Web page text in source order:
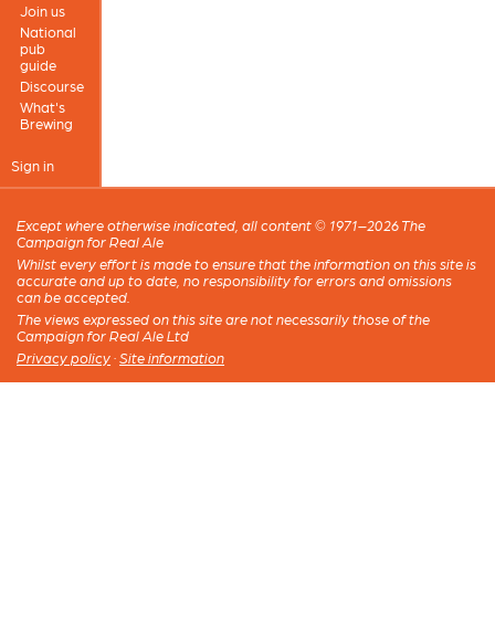
Join us
National
pub
guide
Discourse
What's
Brewing
Sign in
Except where otherwise indicated, all content © 1971–2026 The
Campaign for Real Ale
Whilst every effort is made to ensure that the information on this site is
accurate and up to date, no responsibility for errors and omissions
can be accepted.
The views expressed on this site are not necessarily those of the
Campaign for Real Ale Ltd
Privacy policy · Site information